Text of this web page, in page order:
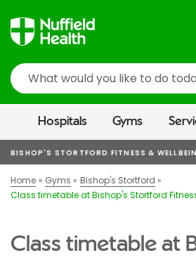
Search
Hospitals Gyms
BISHOP'S STORTFORD FITNESS &
Home Gyms
Bishop's Stortford
Class timetable at Bishop's Stortford
Class timetable at